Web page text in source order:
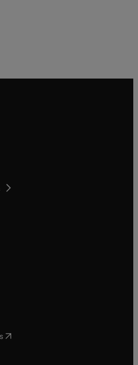
tab/window
tab/window
in new tab/window
tab/window
in new tab/window
in new tab/window
( opens in new tab/window
in new tab/window
in new tab/window